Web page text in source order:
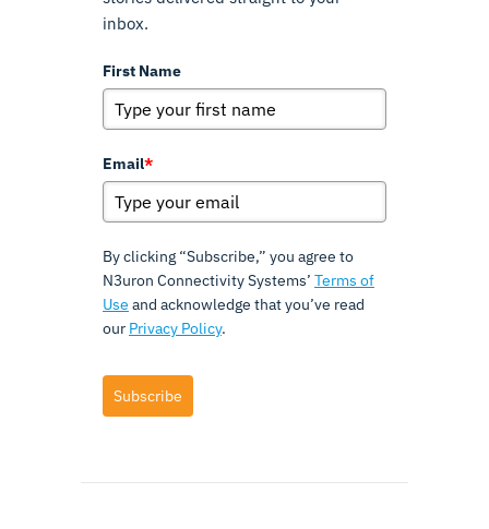
inbox.
First Name
Email*
By clicking “Subscribe,” you agree to
N3uron Connectivity Systems’ Terms of
Use and acknowledge that you’ve read
our Privacy Policy.
Subscribe